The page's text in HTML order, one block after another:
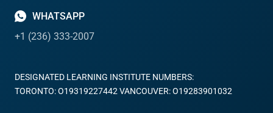
WHATSAPP
+1 (236) 333-2007
DESIGNATED LEARNING INSTITUTE NUMBERS:
TORONTO: O19319227442 VANCOUVER: O19283901032